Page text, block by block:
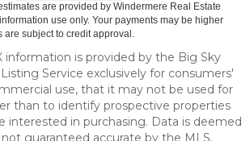
are provided by Windermere Real Estate
use only. Your payments may be higher
are subject to credit approval.
information is provided by the Big Sky
Service exclusively for consumers'
use, that it may not be used for
than to identify prospective properties
interested in purchasing. Data is deemed
guaranteed accurate by the MLS.